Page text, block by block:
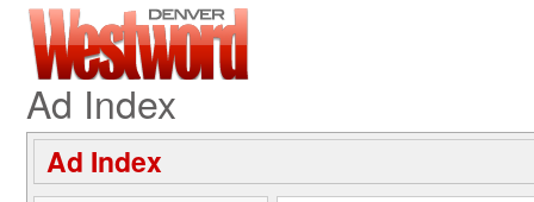
Ad Index
Ad Index